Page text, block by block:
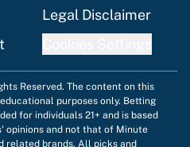
Legal Disclaimer
Reserved. The content on this
purposes only. Betting
for individuals 21+ and is based
opinions and not that of Minute
related brands. All picks and